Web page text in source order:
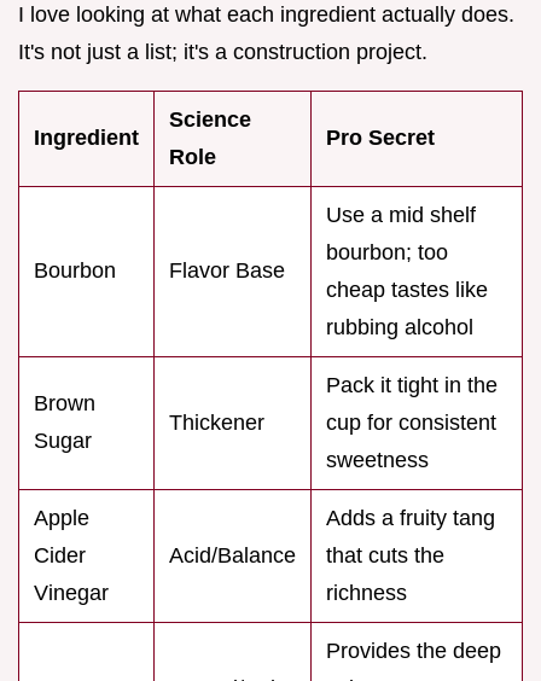
I love looking at what each ingredient actually does.
It's not just a list; it's a construction project.
Ingredient
Science
Role
Pro Secret
Bourbon Flavor Base
Use a mid shelf
bourbon; too
cheap tastes like
rubbing alcohol
Brown
Sugar
Thickener
Pack it tight in the
cup for consistent
sweetness
Apple
Cider
Vinegar
Acid/Balance
Adds a fruity tang
that cuts the
richness
Provides the deep